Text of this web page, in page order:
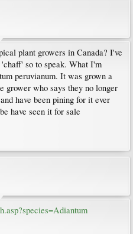
plant growers in Canada? I've
so to speak. What I'm
peruvianum. It was grown a
grower who says they no longer
have been pining for it ever
have seen it for sale